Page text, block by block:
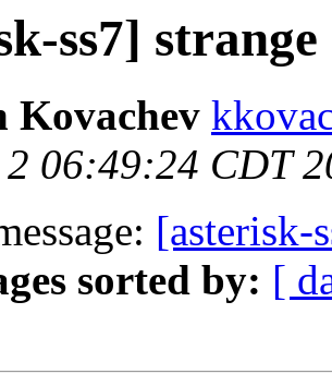
ss7]
Kovachev
2 06:49:24 CDT
[asterisk-
sorted by: [